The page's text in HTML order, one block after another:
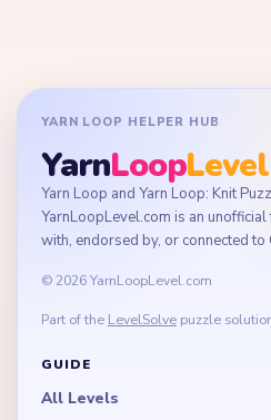
YARN LOOP HELPER HUB
YarnLoopLevel
Yarn Loop and Yarn Loop: Knit
YarnLoopLevel.com is an
with, endorsed by, or connected to
© 2026 YarnLoopLevel.com
Part of the LevelSolve puzzle
GUIDE
All Levels